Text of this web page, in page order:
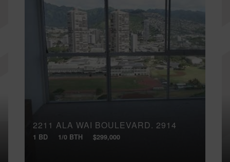
2211 ALA WAI BOULEVARD, 2914
1 BD 1/0 BTH $299,000